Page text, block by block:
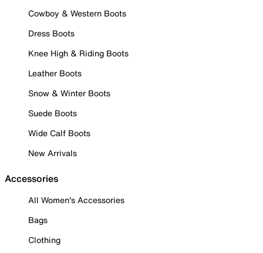
Cowboy & Western Boots
Dress Boots
Knee High & Riding Boots
Leather Boots
Snow & Winter Boots
Suede Boots
Wide Calf Boots
New Arrivals
Accessories
All Women's Accessories
Bags
Clothing